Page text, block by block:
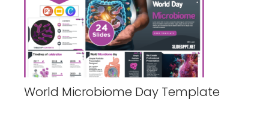
World Microbiome Day Template